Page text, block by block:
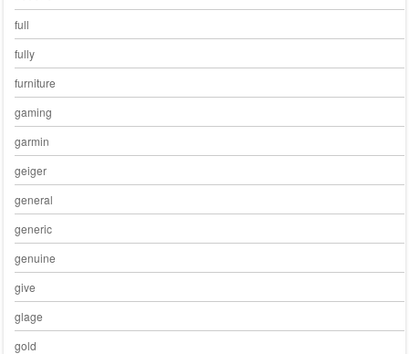
full
fully
furniture
gaming
garmin
geiger
general
generic
genuine
give
glage
gold